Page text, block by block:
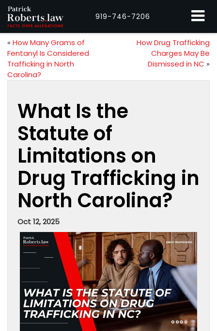
919-746-7206
« How Many Grams of
Fentanyl Is Considered
Trafficking in North
Carolina?
How Drug Trafficking
Charges May Be
Dismissed in NC »
What Is the
Statute of
Limitations on
Drug Trafficking in
North Carolina?
Oct 12, 2025